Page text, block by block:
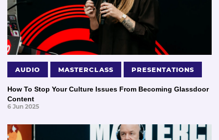
AUDIO MASTERCLASS PRESENTATIONS
How To Stop Your Culture Issues From Becoming Glassdoor
Content
6 Jun 2025